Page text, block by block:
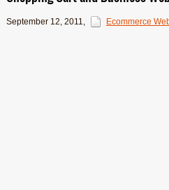
September 12, 2011, Ecommerce